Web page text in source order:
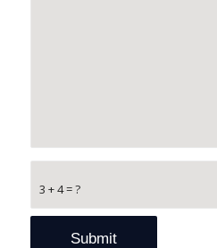
3 + 4 = ?